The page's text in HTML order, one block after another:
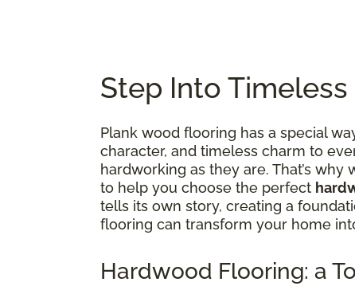
Step Into
Plank wood flooring has a special
character, and timeless charm to
hardworking as they are. That’s
to help you choose the perfect
tells its own story, creating a
flooring can transform your home
Hardwood Flooring: a